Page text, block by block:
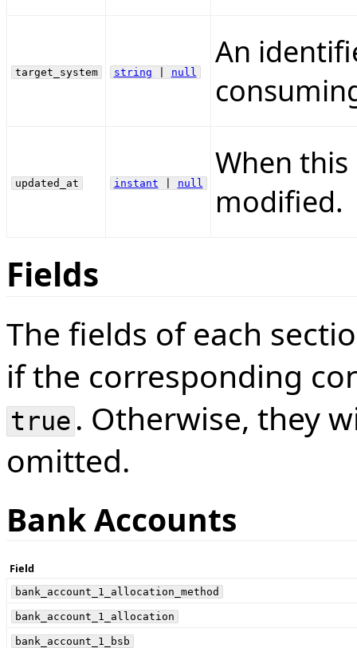
target_system string null
An
updated_at instant null
When
modified.
Fields
The fields of each
if the corresponding
true . Otherwise, they
omitted.
Bank Accounts
Field
bank_account_1_allocation_method
bank_account_1_allocation
bank_account_1_bsb